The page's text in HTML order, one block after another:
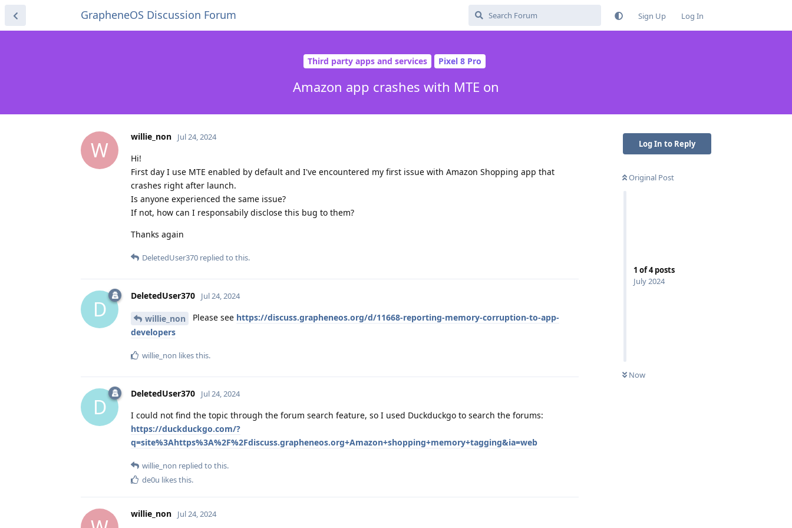
GrapheneOS Discussion Forum Sign Up Log In
Third party apps and services Pixel 8 Pro
Amazon app crashes with MTE on
Log In to Reply
Original Post
1 of4posts
July 2024
Now
W
willie_non Jul 24, 2024
Hi!
First day I use MTE enabled by default and I've encountered my first issue with Amazon Shopping app that
crashes right after launch.
Is anyone experienced the same issue?
If not, how can I responsabily disclose this bug to them?
Thanks again
DeletedUser370 replied to this.
D
DeletedUser370 Jul 24, 2024
willie_non Please see https://discuss.grapheneos.org/d/11668-reporting-memory-corruption-to-app-
developers
willie_non likes this.
D
DeletedUser370 Jul 24, 2024
I could not find the topic through the forum search feature, so I used Duckduckgo to search the forums:
https://duckduckgo.com/?
q=site%3Ahttps%3A%2F%2Fdiscuss.grapheneos.org+Amazon+shopping+memory+tagging&ia=web
willie_non replied to this.
de0u likes this.
willie_non Jul 24, 2024